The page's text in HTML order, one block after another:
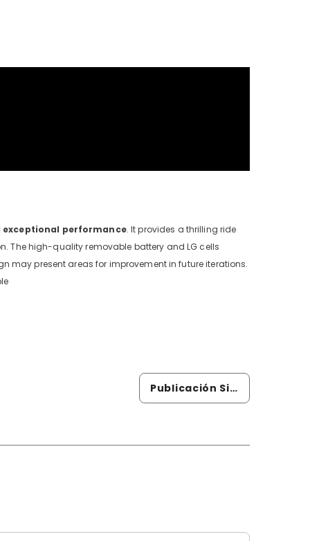
performance. It provides a thrilling ride
The high-quality removable battery and LG cells
may present areas for improvement in future iterations.
Publicación Siguiente